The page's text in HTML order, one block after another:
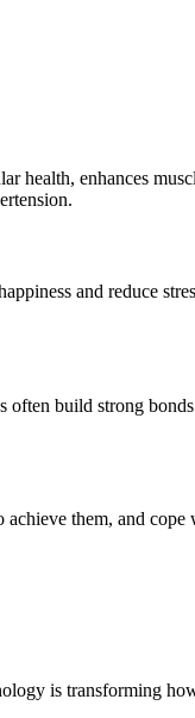
health, enhances
and reduce
build strong
achieve them, and
is transforming